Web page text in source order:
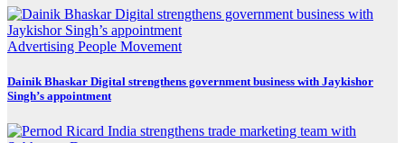
Advertising People Movement
Dainik Bhaskar Digital strengthens government business with Jaykishor
Singh’s appointment